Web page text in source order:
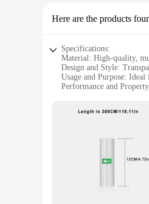
Here are the products
Specifications:
Material: High-quality,
Design and Style:
Usage and Purpose:
Performance and
Applicable People:
The Vacuum Seal Bags
nutrients while
food stays fresh and